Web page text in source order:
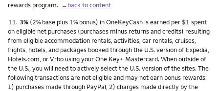
rewards program. ←back to content
Footnote
11. 3% (2% base plus 1% bonus) in OneKeyCash is earned per $1 spent
on eligible net purchases (purchases minus returns and credits) resulting
from eligible accommodation rentals, activities, car rentals, cruises,
flights, hotels, and packages booked through the U.S. version of Expedia,
Hotels.com, or Vrbo using your One Key+ Mastercard. When outside of
the U.S., you will need to actively select the U.S. version of the sites. The
following transactions are not eligible and may not earn bonus rewards:
1) purchases made through PayPal, 2) charges made directly by the